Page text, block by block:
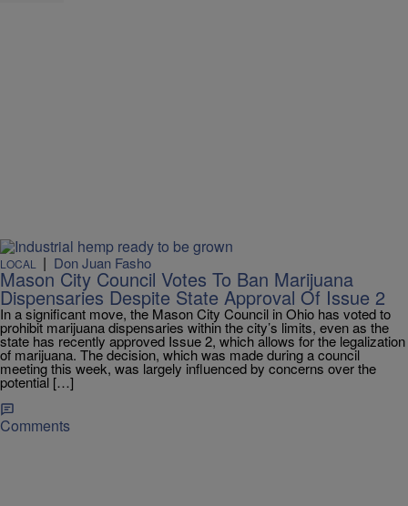
LOCAL | Don Juan Fasho
Mason City Council Votes To Ban Marijuana
Dispensaries Despite State Approval Of Issue 2
In a significant move, the Mason City Council in Ohio has voted to
prohibit marijuana dispensaries within the city’s limits, even as the
state has recently approved Issue 2, which allows for the legalization
of marijuana. The decision, which was made during a council
meeting this week, was largely influenced by concerns over the
potential […]
Comments